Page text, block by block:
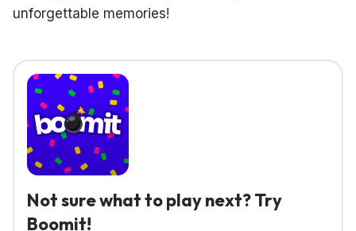
unforgettable memories!
Not sure what to play next? Try
Boomit!